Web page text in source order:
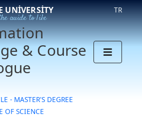
UNIVERSITY
guide to life
TR
& Course
- MASTER'S DEGREE
OF SCIENCE